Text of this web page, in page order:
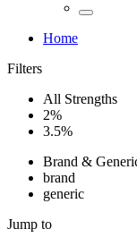
Home
Filters
All Strengths
2%
3.5%
Brand &
brand
generic
Jump to